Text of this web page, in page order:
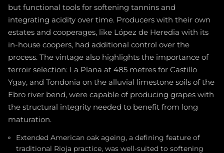
but functional tools for softening tannins and
integrating acidity over time. Producers with their own
estates and cooperages, like López de Heredia with its
in-house coopers, had additional control over the
process. The vintage also highlights the importance of
terroir selection: La Plana at 485 metres for Castillo
Ygay, and Tondonia on the alluvial limestone soils of the
Ebro river bend, were capable of producing grapes with
the structural integrity needed to benefit from long
maturation.
Extended American oak ageing, a defining feature of
traditional Rioja practice, was well-suited to softening